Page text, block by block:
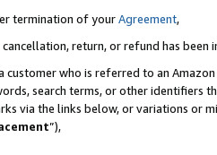
termination of yourAgreement,
return, or refund has been
customer who is referred to an
search terms, or other identifiers
via the links below, or variations or
”),